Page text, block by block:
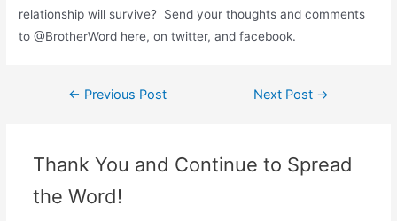
relationship will survive? Send your thoughts and comments
to @BrotherWord here, on twitter, and facebook.
← Previous Post Next Post →
Thank You and Continue to Spread
the Word!